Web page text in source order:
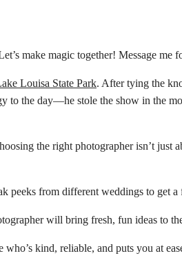
make magic together! Message me
Louisa State Park. After tying the
to the day—he stole the show in the
the right photographer isn’t just
peeks from different weddings to get a
will bring fresh, fun ideas to
kind, reliable, and puts you at